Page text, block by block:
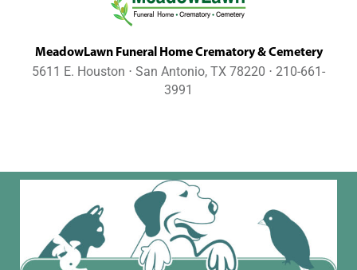
MeadowLawn Funeral Home Crematory & Cemetery
5611 E. Houston ⋅ San Antonio, TX 78220 ⋅ 210-661-
3991